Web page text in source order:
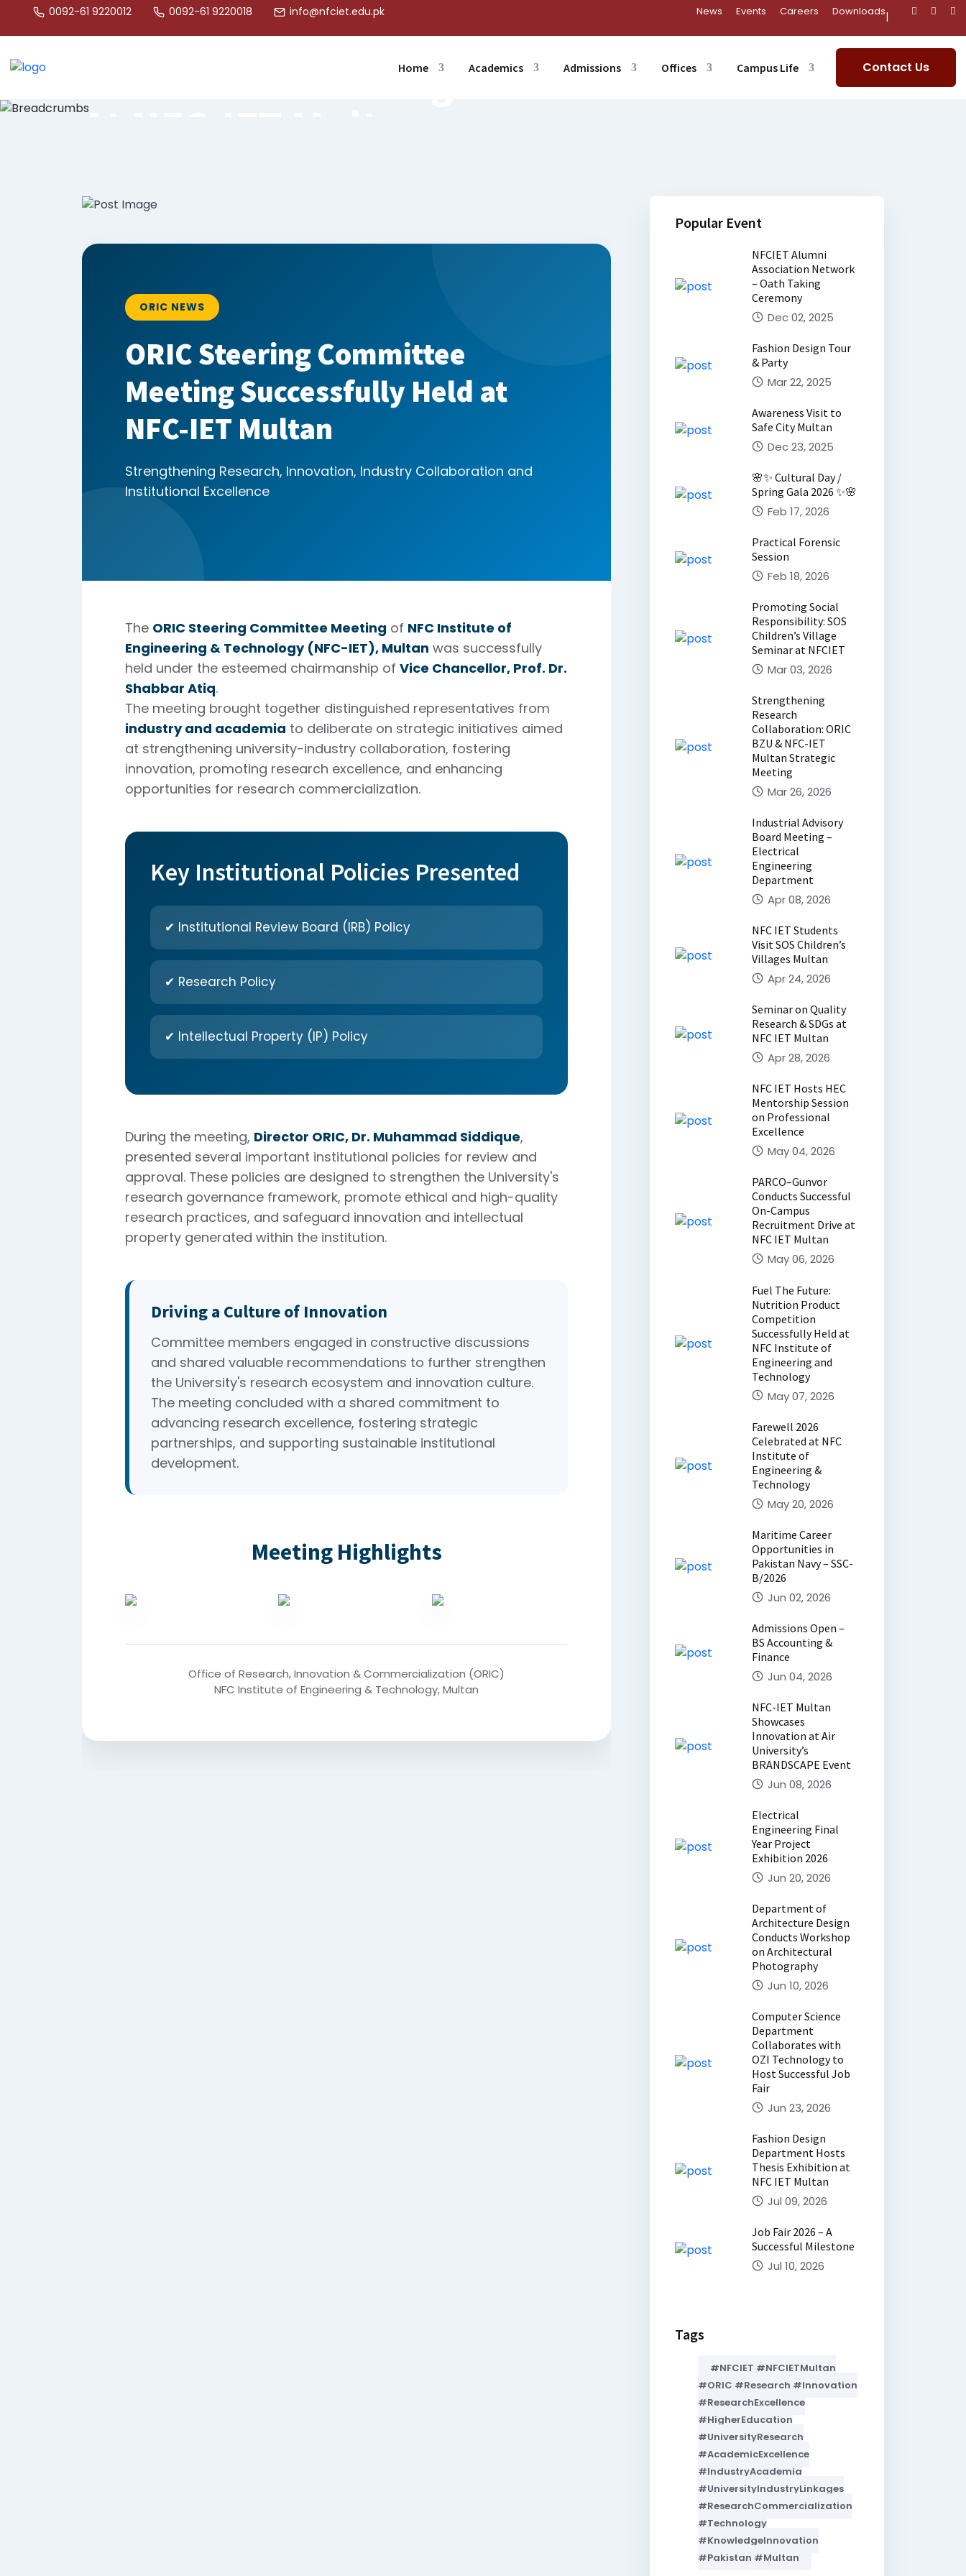
0092-61 9220012 0092-61 9220018 info@nfciet.edu.pk News Events Careers Downloads|
Home Academics Admissions Offices Campus Life Contact Us
ORIC Steering
Committee Meeting Held
At NFC-IET Multan
ORIC NEWS
ORIC Steering Committee
Meeting Successfully Held at
NFC-IET Multan
Strengthening Research, Innovation, Industry Collaboration and
Institutional Excellence
The ORIC Steering Committee Meeting of NFC Institute of
Engineering & Technology (NFC-IET), Multan was successfully
held under the esteemed chairmanship of Vice Chancellor, Prof. Dr.
Shabbar Atiq.
The meeting brought together distinguished representatives from
industry and academia to deliberate on strategic initiatives aimed
at strengthening university-industry collaboration, fostering
innovation, promoting research excellence, and enhancing
opportunities for research commercialization.
Key Institutional Policies Presented
✔ Institutional Review Board (IRB) Policy
✔ Research Policy
✔ Intellectual Property (IP) Policy
During the meeting, Director ORIC, Dr. Muhammad Siddique,
presented several important institutional policies for review and
approval. These policies are designed to strengthen the University's
research governance framework, promote ethical and high-quality
research practices, and safeguard innovation and intellectual
property generated within the institution.
Driving a Culture of Innovation
Committee members engaged in constructive discussions
and shared valuable recommendations to further strengthen
the University's research ecosystem and innovation culture.
The meeting concluded with a shared commitment to
advancing research excellence, fostering strategic
partnerships, and supporting sustainable institutional
development.
Meeting Highlights
Office of Research, Innovation & Commercialization (ORIC)
NFC Institute of Engineering & Technology, Multan
Popular Event
NFCIET Alumni
Association Network
– Oath Taking
Ceremony
Dec 02, 2025
Fashion Design Tour
& Party
Mar 22, 2025
Awareness Visit to
Safe City Multan
Dec 23, 2025
🌸✨ Cultural Day /
Spring Gala 2026 ✨🌸
Feb 17, 2026
Practical Forensic
Session
Feb 18, 2026
Promoting Social
Responsibility: SOS
Children’s Village
Seminar at NFCIET
Mar 03, 2026
Strengthening
Research
Collaboration: ORIC
BZU & NFC-IET
Multan Strategic
Meeting
Mar 26, 2026
Industrial Advisory
Board Meeting –
Electrical
Engineering
Department
Apr 08, 2026
NFC IET Students
Visit SOS Children’s
Villages Multan
Apr 24, 2026
Seminar on Quality
Research & SDGs at
NFC IET Multan
Apr 28, 2026
NFC IET Hosts HEC
Mentorship Session
on Professional
Excellence
May 04, 2026
PARCO–Gunvor
Conducts Successful
On-Campus
Recruitment Drive at
NFC IET Multan
May 06, 2026
Fuel The Future:
Nutrition Product
Competition
Successfully Held at
NFC Institute of
Engineering and
Technology
May 07, 2026
Farewell 2026
Celebrated at NFC
Institute of
Engineering &
Technology
May 20, 2026
Maritime Career
Opportunities in
Pakistan Navy – SSC-
B/2026
Jun 02, 2026
Admissions Open –
BS Accounting &
Finance
Jun 04, 2026
NFC-IET Multan
Showcases
Innovation at Air
University’s
BRANDSCAPE Event
Jun 08, 2026
Electrical
Engineering Final
Year Project
Exhibition 2026
Jun 20, 2026
Department of
Architecture Design
Conducts Workshop
on Architectural
Photography
Jun 10, 2026
Computer Science
Department
Collaborates with
OZI Technology to
Host Successful Job
Fair
Jun 23, 2026
Fashion Design
Department Hosts
Thesis Exhibition at
NFC IET Multan
Jul 09, 2026
Job Fair 2026 – A
Successful Milestone
Jul 10, 2026
Tags
#NFCIET #NFCIETMultan
#ORIC #Research #Innovation
#ResearchExcellence
#HigherEducation
#UniversityResearch
#AcademicExcellence
#IndustryAcademia
#UniversityIndustryLinkages
#ResearchCommercialization
#Technology
#KnowledgeInnovation
#Pakistan #Multan